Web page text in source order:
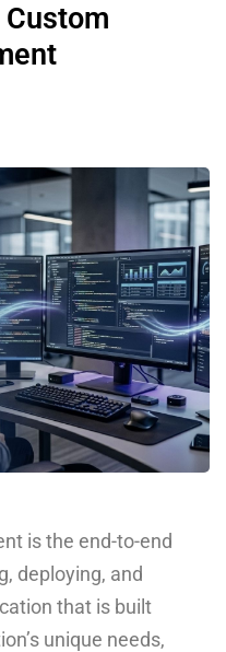
is the end-to-end
deploying, and
that is built
unique needs,